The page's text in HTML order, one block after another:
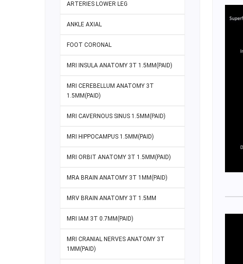
ARTERIES LOWER LEG
ANKLE AXIAL
FOOT CORONAL
MRI INSULA ANATOMY 3T 1.5MM(PAID)
MRI CEREBELLUM ANATOMY 3T
1.5MM(PAID)
MRI CAVERNOUS SINUS 1.5MM(PAID)
MRI HIPPOCAMPUS 1.5MM(PAID)
MRI ORBIT ANATOMY 3T 1.5MM(PAID)
MRA BRAIN ANATOMY 3T 1MM(PAID)
MRV BRAIN ANATOMY 3T 1.5MM
MRI IAM 3T 0.7MM(PAID)
MRI CRANIAL NERVES ANATOMY 3T
1MM(PAID)